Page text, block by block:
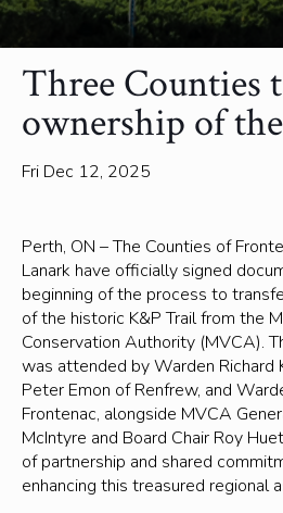
Three Counties
ownership of
Fri Dec 12, 2025
Perth, ON – The Counties of
Lanark have officially signed
beginning of the process to
of the historic K&P Trail from the
Conservation Authority (MVCA).
was attended by Warden Richard
Peter Emon of Renfrew, and
Frontenac, alongside MVCA
McIntyre and Board Chair Roy
of partnership and shared
enhancing this treasured regional